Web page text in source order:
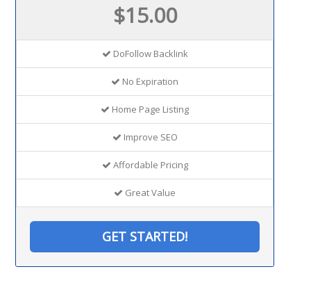
$15.00
DoFollow Backlink
No Expiration
Home Page Listing
Improve SEO
Affordable Pricing
Great Value
GET STARTED!